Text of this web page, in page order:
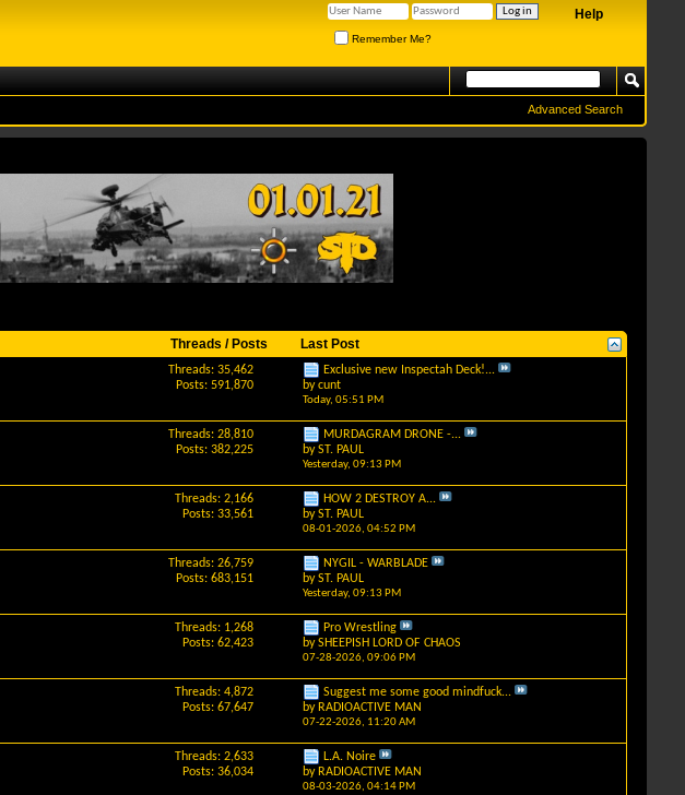
Help
Remember Me?
Advanced Search
Threads / Posts Last Post
Threads: 35,462
Posts: 591,870
Exclusive new Inspectah Deck!...
bycunt
Today, 05:51 PM
Threads: 28,810
Posts: 382,225
MURDAGRAM DRONE -...
byST. PAUL
Yesterday, 09:13 PM
Threads: 2,166
Posts: 33,561
HOW 2 DESTROY A...
byST. PAUL
08-01-2026, 04:52 PM
Threads: 26,759
Posts: 683,151
NYGIL - WARBLADE
byST. PAUL
Yesterday, 09:13 PM
Threads: 1,268
Posts: 62,423
Pro Wrestling
bySHEEPISH LORD OF CHAOS
07-28-2026, 09:06 PM
Threads: 4,872
Posts: 67,647
Suggest me some good mindfuck...
by RADIOACTIVE MAN
07-22-2026, 11:20 AM
Threads: 2,633
Posts: 36,034
L.A. Noire
by RADIOACTIVE MAN
08-03-2026, 04:14 PM